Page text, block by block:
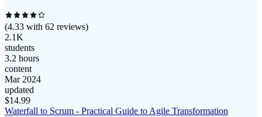
(4.33 with 62 reviews)
2.1K
students
3.2 hours
content
Mar 2024
updated
$14.99
Waterfall to Scrum - Practical Guide to Agile Transformation